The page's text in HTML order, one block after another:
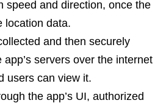
speed and direction, once the
location data.
and then securely
servers over the internet
users can view it.
the app’s UI, authorized